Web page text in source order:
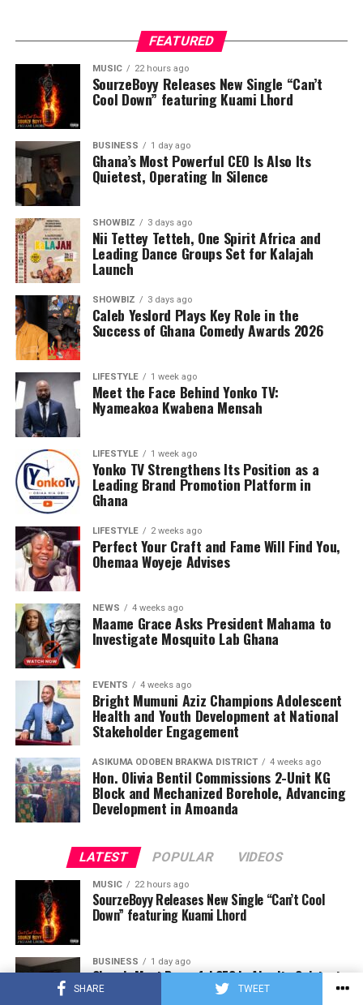
SHARE TWEET
FEATURED
MUSIC 22 hours ago
SourzeBoyy Releases New Single “Can’t
Cool Down” featuring Kuami Lhord
BUSINESS 1 day ago
Ghana’s Most Powerful CEO Is Also Its
Quietest, Operating In Silence
SHOWBIZ 3 days ago
Nii Tettey Tetteh, One Spirit Africa and
Leading Dance Groups Set for Kalajah
Launch
SHOWBIZ 3 days ago
Caleb Yeslord Plays Key Role in the
Success of Ghana Comedy Awards 2026
LIFESTYLE 1 week ago
Meet the Face Behind Yonko TV:
Nyameakoa Kwabena Mensah
LIFESTYLE 1 week ago
Yonko TV Strengthens Its Position as a
Leading Brand Promotion Platform in
Ghana
LIFESTYLE 2 weeks ago
Perfect Your Craft and Fame Will Find You,
Ohemaa Woyeje Advises
NEWS 4 weeks ago
Maame Grace Asks President Mahama to
Investigate Mosquito Lab Ghana
EVENTS 4 weeks ago
Bright Mumuni Aziz Champions Adolescent
Health and Youth Development at National
Stakeholder Engagement
ASIKUMA ODOBEN BRAKWA DISTRICT 4 weeks ago
Hon. Olivia Bentil Commissions 2-Unit KG
Block and Mechanized Borehole, Advancing
Development in Amoanda
LATEST POPULAR VIDEOS
MUSIC 22 hours ago
SourzeBoyy Releases New Single “Can’t Cool
Down” featuring Kuami Lhord
BUSINESS 1 day ago
Ghana’s Most Powerful CEO Is Also Its Quietest,
Operating In Silence